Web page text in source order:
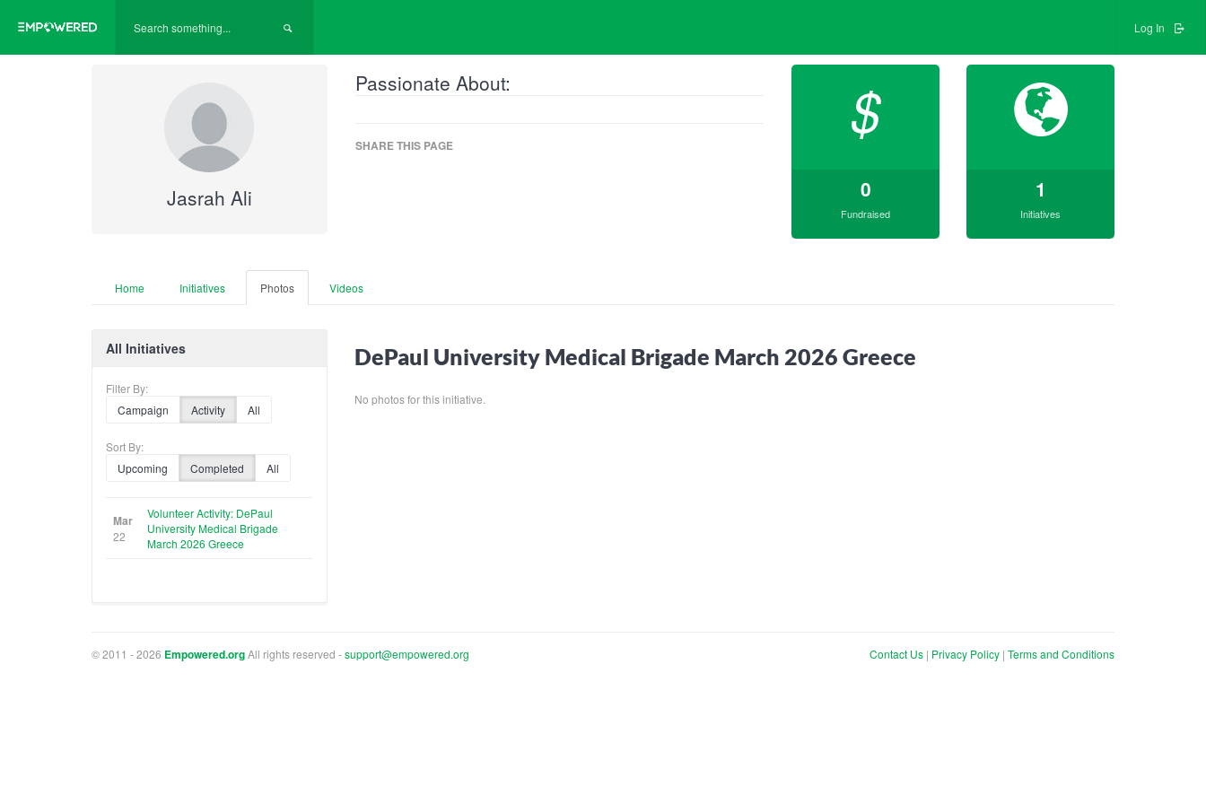
Log In
Jasrah Ali
Passionate About:
SHARE THIS PAGE $
0
Fundraised
1
Initiatives
Home Initiatives Photos Videos
All Initiatives
Filter By:
Campaign
Activity All
Sort By:
Upcoming
Completed All
Mar
22
Volunteer Activity: DePaul
University Medical Brigade
March 2026 Greece
DePaul University Medical Brigade March 2026 Greece
No photos for this initiative.
© 2011 - 2026 Empowered.orgAll rights reserved -support@empowered.org Contact Us | Privacy Policy | Terms and Conditions